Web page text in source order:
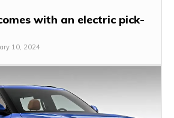
with an electric pick-
10, 2024